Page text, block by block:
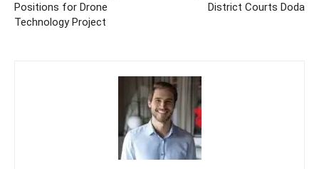
Positions for Drone
Technology Project
District Courts Doda